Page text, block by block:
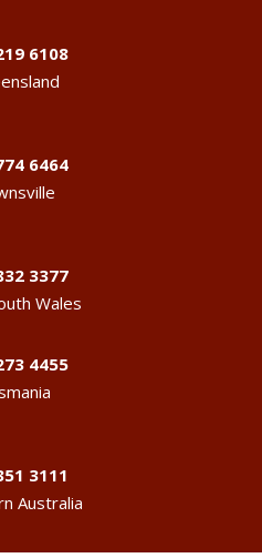
6108
6464
3377
Wales
4455
3111
Australia